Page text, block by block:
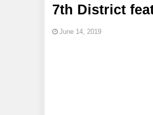
7th District
June 14, 2019